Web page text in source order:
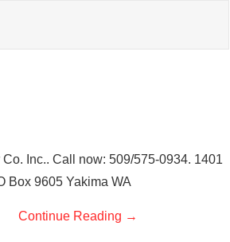
Co. Inc.. Call now: 509/575-0934. 1401
Box 9605 Yakima WA
Continue Reading →